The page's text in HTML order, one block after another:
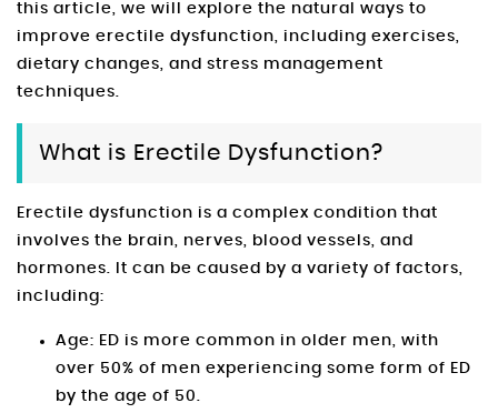
this article, we will explore the natural ways to
improve erectile dysfunction, including exercises,
dietary changes, and stress management
techniques.
What is Erectile Dysfunction?
Erectile dysfunction is a complex condition that
involves the brain, nerves, blood vessels, and
hormones. It can be caused by a variety of factors,
including:
Age: ED is more common in older men, with
over 50% of men experiencing some form of ED
by the age of 50.